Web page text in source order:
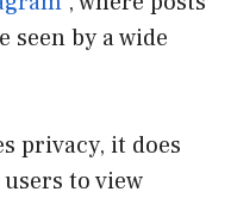
seen by a wide
privacy, it does
to view